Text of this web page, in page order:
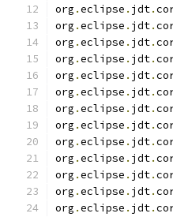
org .eclipse . jdt.
org .eclipse . jdt.
org .eclipse . jdt.
org .eclipse . jdt.
org .eclipse . jdt.
org .eclipse . jdt.
org .eclipse . jdt.
org .eclipse . jdt.
org .eclipse . jdt.
org .eclipse . jdt.
org .eclipse . jdt.
org .eclipse . jdt.
org .eclipse . jdt.